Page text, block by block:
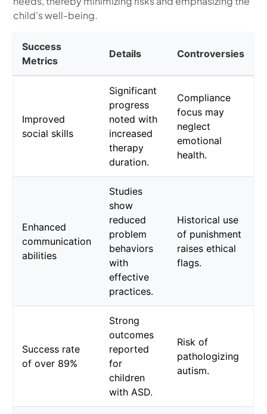
child’s well-being.
Success
Metrics
Details Controversies
Improved
social skills
Significant
progress
noted with
increased
therapy
duration.
Compliance
focus may
neglect
emotional
health.
Enhanced
communication
abilities
Studies
show
reduced
problem
behaviors
with
effective
practices.
Historical use
of punishment
raises ethical
flags.
Success rate
of over 89%
Strong
outcomes
reported
for
children
with ASD.
Risk of
pathologizing
autism.